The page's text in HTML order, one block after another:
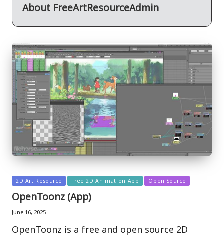
About FreeArtResourceAdmin
Posted
in
2D Art Resource Free 2D Animation App Open Source
OpenToonz (App)
June 16, 2025
OpenToonz is a free and open source 2D